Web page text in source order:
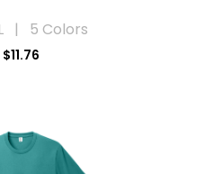
| 5 Colors
$11.76